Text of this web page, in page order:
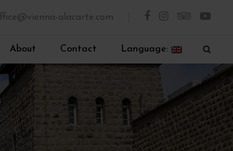
alacarte.com
About Contact Language: